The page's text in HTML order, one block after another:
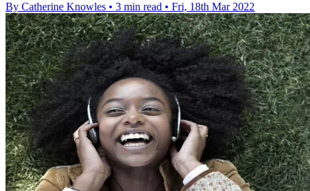
By Catherine Knowles • 3 min read • Fri, 18th Mar 2022